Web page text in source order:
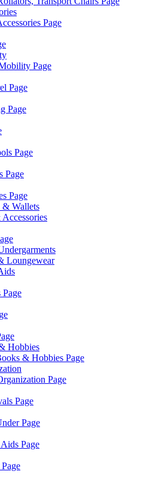
Page
Page
Page
Page
Page
Page
Page
& Wallets
Loungewear
Page
Hobbies
& Hobbies Page
Page
Page
Page
Page